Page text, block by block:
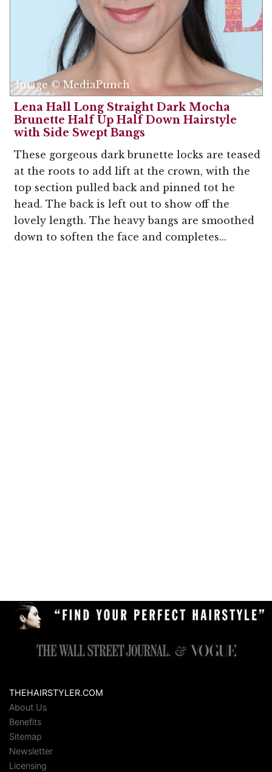
Image © MediaPunch
Lena Hall Long Straight Dark Mocha
Brunette Half Up Half Down Hairstyle
with Side Swept Bangs
These gorgeous dark brunette locks are teased
at the roots to add lift at the crown, with the
top section pulled back and pinned tot he
head. The back is left out to show off the
lovely length. The heavy bangs are smoothed
down to soften the face and completes...
THEHAIRSTYLER.COM
About Us
Benefits
Sitemap
Newsletter
Licensing